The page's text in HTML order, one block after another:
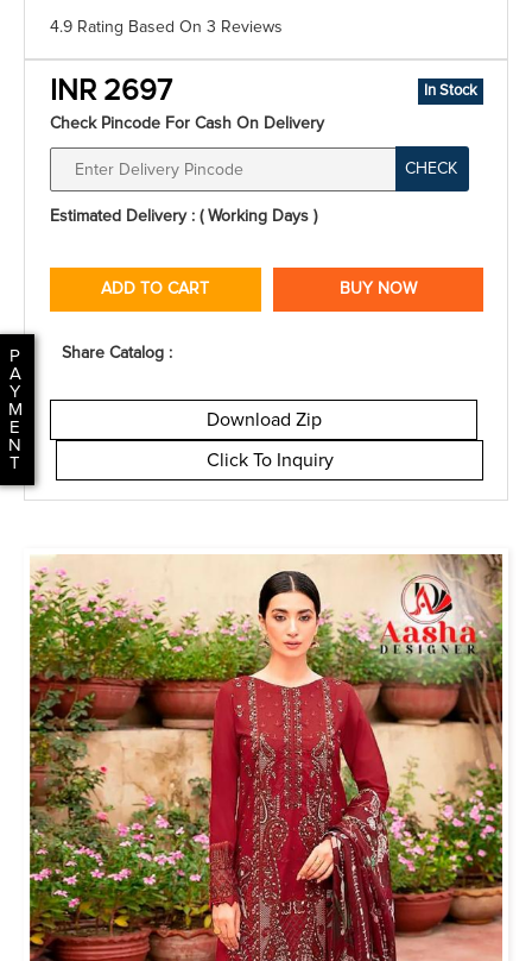
P
A
Y
M
E
N
T
4.9 Rating Based On 3 Reviews
INR 2697 In Stock
Check Pincode For Cash On Delivery
CHECK
Estimated Delivery : ( Working Days )
ADD TO CART BUY NOW
Share Catalog :
Download Zip
Click To Inquiry